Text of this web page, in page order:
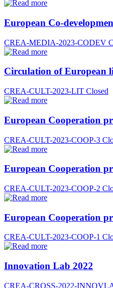
European Co-
CREA-MEDIA-2023-CODEV
Circulation of European
CREA-CULT-2023-LIT Closed
European Cooperation
CREA-CULT-2023-COOP-3
European Cooperation
CREA-CULT-2023-COOP-2
European Cooperation
CREA-CULT-2023-COOP-1
Innovation Lab 2022
CREA-CROSS-2022-